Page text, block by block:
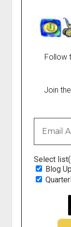
Follow
Join
Select
Blog